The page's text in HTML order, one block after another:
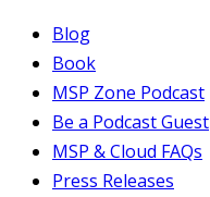
Blog
Book
MSP Zone Podcast
Be a Podcast Guest
MSP & Cloud FAQs
Press Releases